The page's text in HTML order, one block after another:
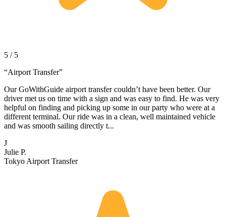
5 / 5
“Airport Transfer”
Our GoWithGuide airport transfer couldn’t have been better. Our
driver met us on time with a sign and was easy to find. He was very
helpful on finding and picking up some in our party who were at a
different terminal. Our ride was in a clean, well maintained vehicle
and was smooth sailing directly t...
J
Julie P.
Tokyo Airport Transfer